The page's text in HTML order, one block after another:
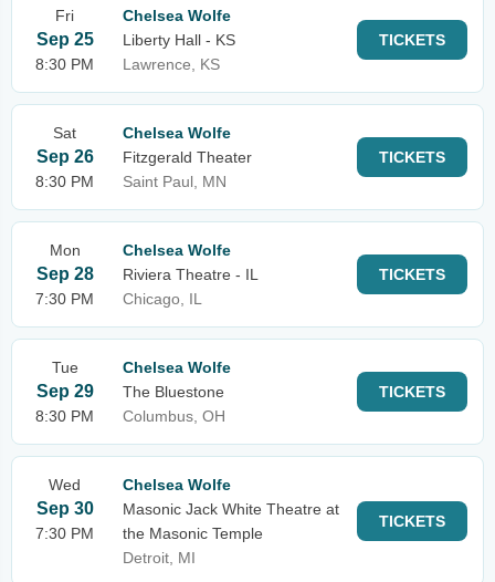
Fri
Sep 25
8:30 PM
Chelsea Wolfe
Liberty Hall - KS
Lawrence, KS
TICKETS
Sat
Sep 26
8:30 PM
Chelsea Wolfe
Fitzgerald Theater
Saint Paul, MN
TICKETS
Mon
Sep 28
7:30 PM
Chelsea Wolfe
Riviera Theatre - IL
Chicago, IL
TICKETS
Tue
Sep 29
8:30 PM
Chelsea Wolfe
The Bluestone
Columbus, OH
TICKETS
Wed
Sep 30
7:30 PM
Chelsea Wolfe
Masonic Jack White Theatre at
the Masonic Temple
Detroit, MI
TICKETS